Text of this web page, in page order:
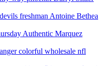
freshman Antoine Bethea
Authentic Marquez
colorful wholesale nfl